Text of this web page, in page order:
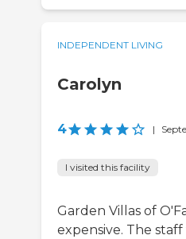
INDEPENDENT LIVING
Carolyn
4 |
I visited this facility
Garden Villas of
expensive. The